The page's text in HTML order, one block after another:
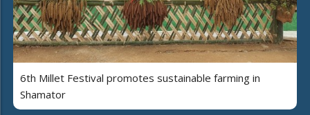
6th Millet Festival promotes sustainable farming in
Shamator